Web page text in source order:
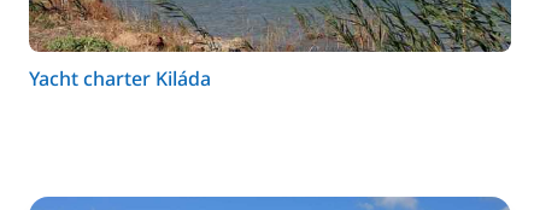
Yacht charter Kiláda